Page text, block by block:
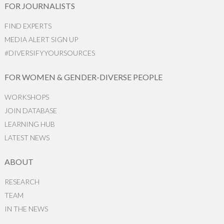
FOR JOURNALISTS
FIND EXPERTS
MEDIA ALERT SIGN UP
#DIVERSIFYYOURSOURCES
FOR WOMEN & GENDER-DIVERSE PEOPLE
WORKSHOPS
JOIN DATABASE
LEARNING HUB
LATEST NEWS
ABOUT
RESEARCH
TEAM
IN THE NEWS